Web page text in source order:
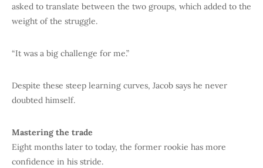
asked to translate between the two groups, which added to the
weight of the struggle.
“It was a big challenge for me.”
Despite these steep learning curves, Jacob says he never
doubted himself.
Mastering the trade
Eight months later to today, the former rookie has more
confidence in his stride.